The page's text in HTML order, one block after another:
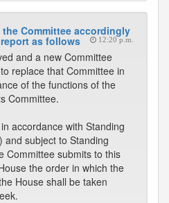
the Committee accordingly
as follows 12:20 p.m.
and a new Committee
replace that Committee in
of the functions of the
Committee.
accordance with Standing
and subject to Standing
Committee submits to this
the order in which the
House shall be taken